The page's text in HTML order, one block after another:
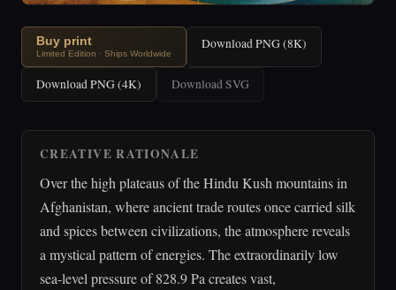
Buy print
Limited Edition · Ships Worldwide
Download PNG (8K)
Download PNG (4K) Download SVG
CREATIVE RATIONALE
Over the high plateaus of the Hindu Kush mountains in
Afghanistan, where ancient trade routes once carried silk
and spices between civilizations, the atmosphere reveals
a mystical pattern of energies. The extraordinarily low
sea-level pressure of 828.9 Pa creates vast,